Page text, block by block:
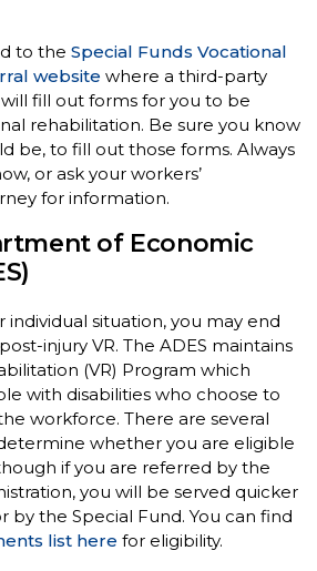
to the Special Funds Vocational
website where a third-party
fill out forms for you to be
rehabilitation. Be sure you know
be, to fill out those forms. Always
or ask your workers’
for information.
of Economic
situation, you may end
injury VR. The ADES maintains
(VR) Program which
with disabilities who choose to
workforce. There are several
whether you are eligible
if you are referred by the
you will be served quicker
by the Special Fund. You can find
list here for eligibility.